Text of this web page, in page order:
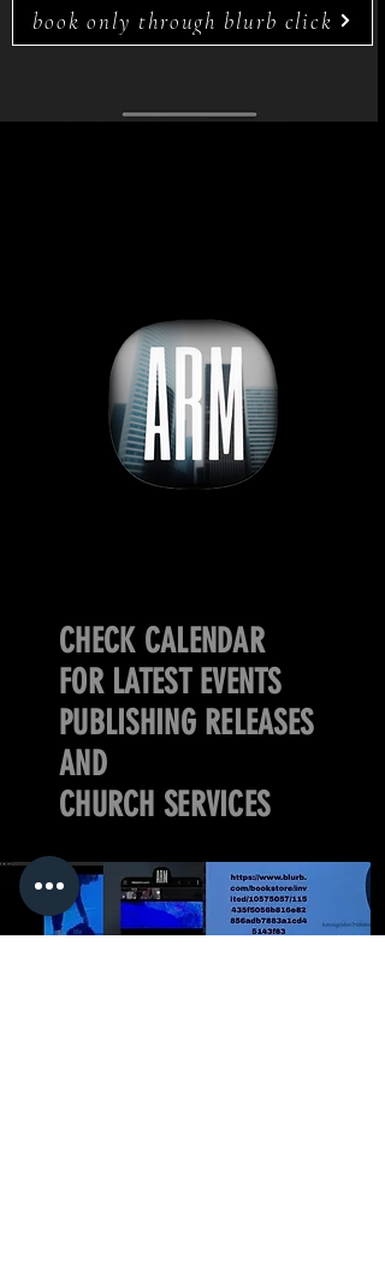
book only through blurb click
CHECK CALENDAR
FOR LATEST EVENTS
PUBLISHING RELEASES
AND
CHURCH SERVICES